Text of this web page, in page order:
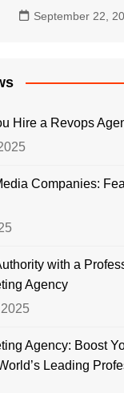
September 22,
Hire a Revops
Companies:
with a
Agency
Agency: Boost
Leading